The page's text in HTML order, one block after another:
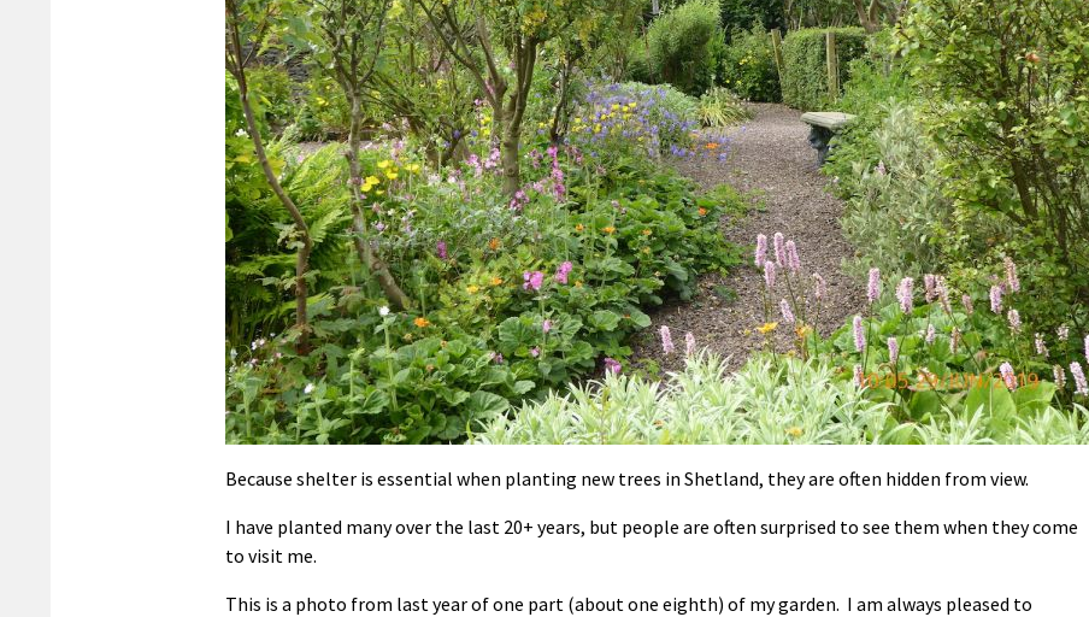
Because shelter is essential when planting new trees in Shetland, they are often hidden from view.
I have planted many over the last 20+ years, but people are often surprised to see them when they come
to visit me.
This is a photo from last year of one part (about one eighth) of my garden. I am always pleased to